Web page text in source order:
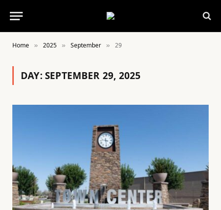
Home » 2025 » September » 29
DAY:SEPTEMBER 29, 2025